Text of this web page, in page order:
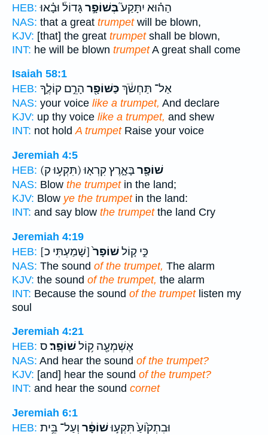
HEB:
הַה֗וּא יִתָּקַע֮בְּשׁוֹפָ֣רגָּדוֹל֒ וּבָ֗אוּ
NAS: that a great trumpetwill be blown,
KJV: [that] the great trumpetshall be blown,
INT: he will be blown trumpetA great shall come
Isaiah 58:1
HEB:
אַל־ תַּחְשֹׂ֔ךְ כַּשּׁוֹפָ֖ר הָרֵ֣ם קוֹלֶ֑ךָ
NAS: your voice like a trumpet, And declare
KJV: up thy voice like a trumpet, and shew
INT: not holdA trumpetRaise your voice
Jeremiah 4:5
HEB:
(תִּקְע֥וּ ק) שׁוֹפָ֖רבָּאָ֑רֶץ קִרְא֤וּ
NAS: Blow the trumpetin the land;
KJV: Blow ye the trumpetin the land:
INT: and say blow the trumpetthe land Cry
Jeremiah 4:19
HEB:
כִּ֣י ק֤וֹלשׁוֹפָר֙[שָׁמַעְתִּי כ]
NAS: The sound of the trumpet, The alarm
KJV: the sound of the trumpet, the alarm
INT: Because the sound of the trumpetlisten my
soul
Jeremiah 4:21
HEB:
אֶשְׁמְעָ֖ה ק֥וֹלשׁוֹפָֽר׃ס
NAS: And hear the sound of the trumpet?
KJV: [and] hear the sound of the trumpet?
INT: and hear the sound cornet
Jeremiah 6:1
HEB:
וּבִתְק֙וֹעַ֙ תִּקְע֣וּשׁוֹפָ֔ר וְעַל־ בֵּ֥ית